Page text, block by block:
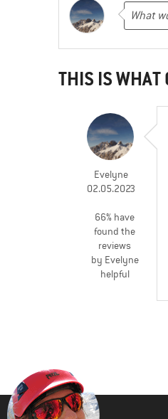
THIS IS WHAT
Evelyne
02.05.2023
66% have
found the
reviews
by Evelyne
helpful